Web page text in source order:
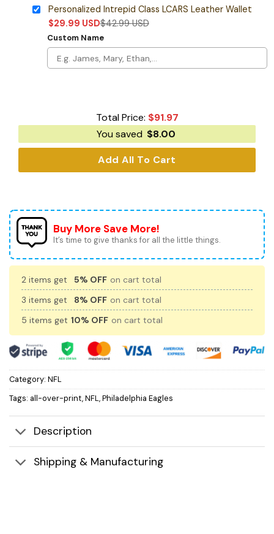
Personalized Intrepid Class LCARS Leather Wallet
$29.99 USD$42.99USD
Custom Name
Total Price: $91.97
You saved $8.00
Add All To Cart
Buy More Save More!
It’s time to give thanks for all the little things.
2 items get 5% OFF on cart total
3 items get
8% OFF on cart total
5 items get 10% OFF on cart total
Category: NFL
Tags: all-over-print,NFL,Philadelphia Eagles
Description
Shipping & Manufacturing